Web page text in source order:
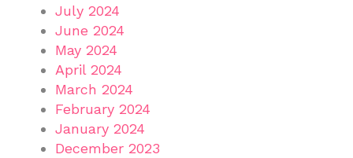
July 2024
June 2024
May 2024
April 2024
March 2024
February 2024
January 2024
December 2023